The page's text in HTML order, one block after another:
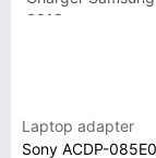
6019
Laptop adapter
Sony ACDP-